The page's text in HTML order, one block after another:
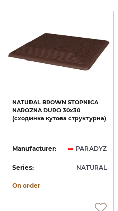
NATURAL BROWN STOPNICA
NAROZNA DURO 30х30
(сходинка кутова структурна)
Manufacturer: PARADYZ
Series: NATURAL
On order